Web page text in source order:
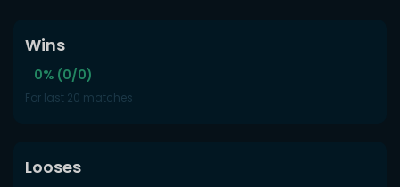
Wins
0% (0/0)
For last 20 matches
Looses